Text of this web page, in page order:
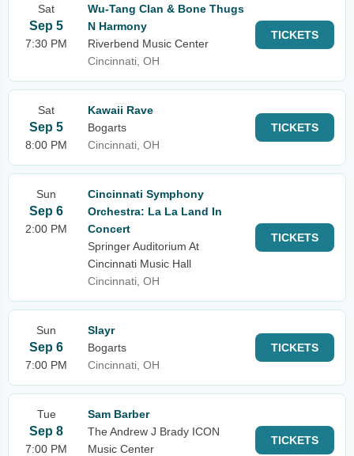
Sat
Sep 5
7:30 PM
Wu-Tang Clan & Bone Thugs
N Harmony
Riverbend Music Center
Cincinnati, OH
TICKETS
Sat
Sep 5
8:00 PM
Kawaii Rave
Bogarts
Cincinnati, OH
TICKETS
Sun
Sep 6
2:00 PM
Cincinnati Symphony
Orchestra: La La Land In
Concert
Springer Auditorium At
Cincinnati Music Hall
Cincinnati, OH
TICKETS
Sun
Sep 6
7:00 PM
Slayr
Bogarts
Cincinnati, OH
TICKETS
Tue
Sep 8
7:00 PM
Sam Barber
The Andrew J Brady ICON
Music Center
TICKETS